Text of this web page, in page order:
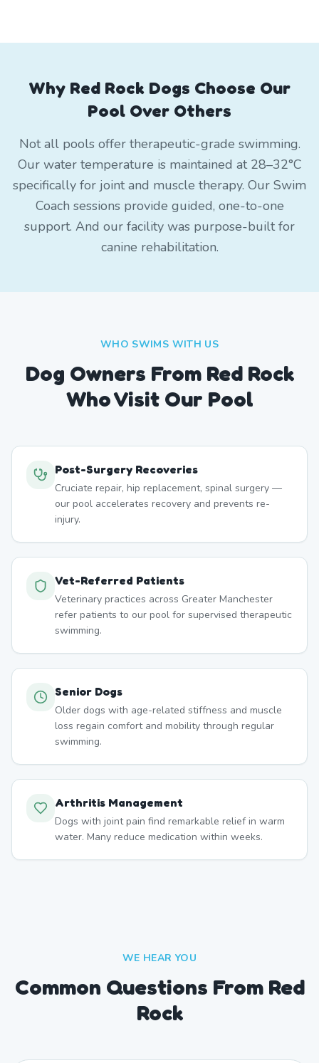
Why Red Rock Dogs Choose Our
Pool Over Others
Not all pools offer therapeutic-grade swimming.
Our water temperature is maintained at 28–32°C
specifically for joint and muscle therapy. Our Swim
Coach sessions provide guided, one-to-one
support. And our facility was purpose-built for
canine rehabilitation.
WHO SWIMS WITH US
Dog Owners From Red Rock
Who Visit Our Pool
Post-Surgery Recoveries
Cruciate repair, hip replacement, spinal surgery —
our pool accelerates recovery and prevents re-
injury.
Vet-Referred Patients
Veterinary practices across Greater Manchester
refer patients to our pool for supervised therapeutic
swimming.
Senior Dogs
Older dogs with age-related stiffness and muscle
loss regain comfort and mobility through regular
swimming.
Arthritis Management
Dogs with joint pain find remarkable relief in warm
water. Many reduce medication within weeks.
WE HEAR YOU
Common Questions From Red
Rock